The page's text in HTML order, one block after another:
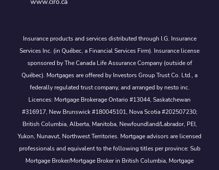
Insurance products and services distributed through I.G. Insurance
Services Inc. (in Québec, a Financial Services Firm). Insurance license
sponsored by The Canada Life Assurance Company (outside of
Québec). Mortgages are offered by Investors Group Trust Co. Ltd., a
federally regulated trust company, and arranged by nesto inc.
Licences: Mortgage Brokerage Ontario #13044, Saskatchewan
#316917, New Brunswick #180045101, Nova Scotia #202507230;
British Columbia, Alberta, Manitoba, Newfoundland/Labrador, PEI,
Yukon, Nunavut, Northwest Territories. Mortgage advisors are licensed
professionals and equivalent to the following titles per province: Sub
Mortgage Broker/Mortgage Broker in British Columbia, Mortgage